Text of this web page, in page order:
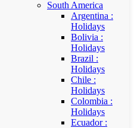
South America
Argentina :
Holidays
Bolivia :
Holidays
Brazil :
Holidays
Chile :
Holidays
Colombia :
Holidays
Ecuador :